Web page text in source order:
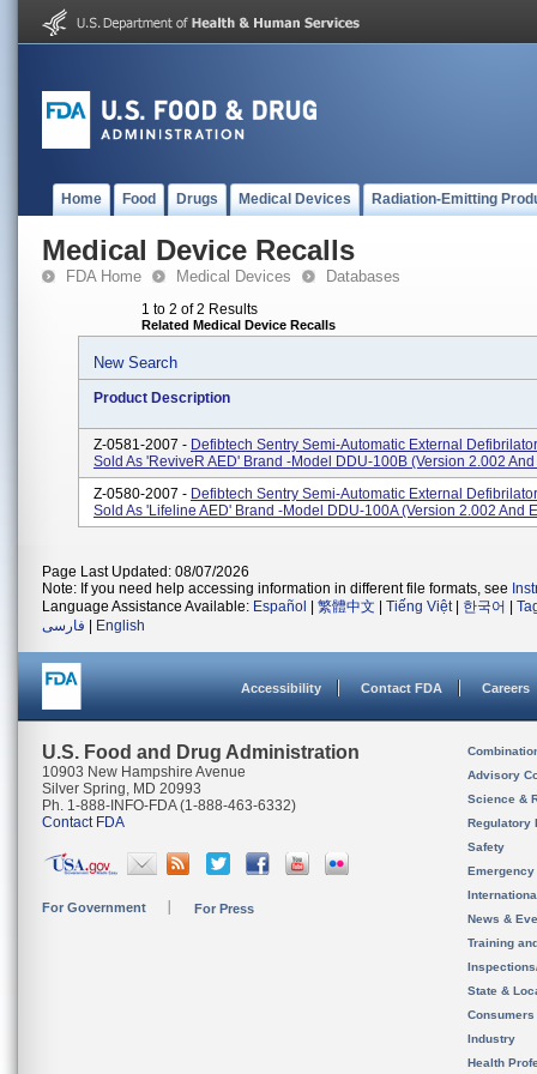
Home Food Drugs Medical Devices Radiation-Emitting
Medical Device Recalls
FDA Home Medical Devices Databases
1 to 2 of 2 Results
Related Medical Device Recalls
New Search
Product Description
Z-0581-2007 - Defibtech Sentry Semi-Automatic External
Sold As 'ReviveR AED' Brand -Model DDU-100B (version 2.002
Z-0580-2007 - Defibtech Sentry Semi-Automatic External
Sold As 'Lifeline AED' Brand -Model DDU-100A (version 2.002 And
Page Last Updated: 08/07/2026
Note: If you need help accessing information in different file formats, see
Language Assistance Available: Español 繁體中文 Tiếng Việt| 한국어
فارسی
English
Accessibility Contact FDA Careers
U.S. Food and Drug Administration
10903 New Hampshire Avenue
Silver Spring, MD 20993
Ph. 1-888-INFO-FDA (1-888-463-6332)
Contact FDA
For Government For Press
Advisory
Science &
Regulatory
Safety
News &
Training
State &
Consumers
Industry
Health